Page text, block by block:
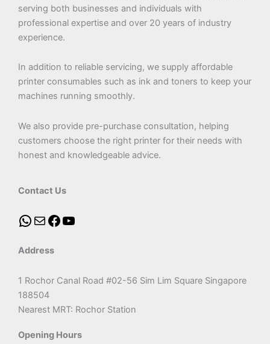
serving both businesses and individuals with
professional expertise and over 20 years of industry
experience.
In addition to reliable servicing, we supply affordable
printer consumables such as ink and toners to keep your
machines running smoothly.
We also provide pre-purchase consultation, helping
customers choose the right printer for their needs with
honest and knowledgeable advice.
Contact Us
Address
1 Rochor Canal Road #02-56 Sim Lim Square Singapore
188504
Nearest MRT: Rochor Station
Opening Hours